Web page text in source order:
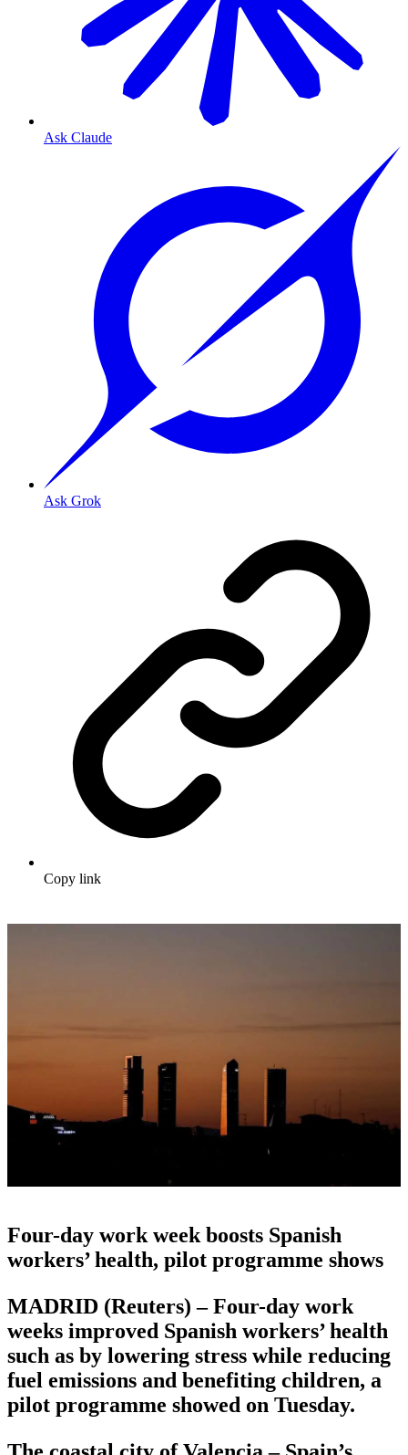
Ask Claude
Ask Grok
Copy link
Four-day work week boosts Spanish
workers’ health, pilot programme shows
MADRID (Reuters) – Four-day work
weeks improved Spanish workers’ health
such as by lowering stress while reducing
fuel emissions and benefiting children, a
pilot programme showed on Tuesday.